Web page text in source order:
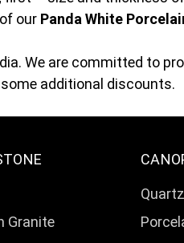
our Panda White
We are committed to
additional discounts.
Granite